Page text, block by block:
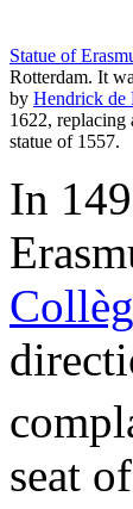
Statue of
Rotterdam. It
by Hendrick de
1622, replacing
statue of 1557.
In
seat of